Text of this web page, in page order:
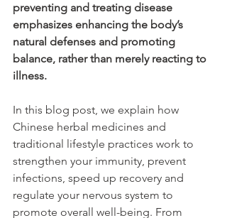
preventing and treating disease
emphasizes enhancing the body’s
natural defenses and promoting
balance, rather than merely reacting to
illness.
In this blog post, we explain how
Chinese herbal medicines and
traditional lifestyle practices work to
strengthen your immunity, prevent
infections, speed up recovery and
regulate your nervous system to
promote overall well-being. From